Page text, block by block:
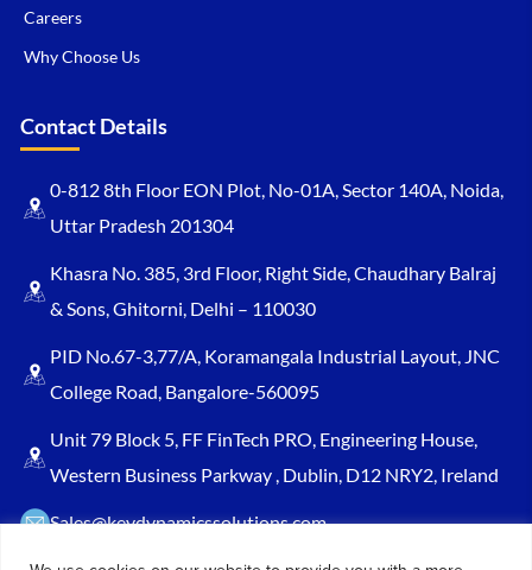
Careers
Why Choose Us
Contact Details
0-812 8th Floor EON Plot, No-01A, Sector 140A, Noida,
Uttar Pradesh 201304
Khasra No. 385, 3rd Floor, Right Side, Chaudhary Balraj
& Sons, Ghitorni, Delhi – 110030
PID No.67-3,77/A, Koramangala Industrial Layout, JNC
College Road, Bangalore-560095
Unit 79 Block 5, FF FinTech PRO, Engineering House,
Western Business Parkway , Dublin, D12 NRY2, Ireland
Sales@keydynamicssolutions.com